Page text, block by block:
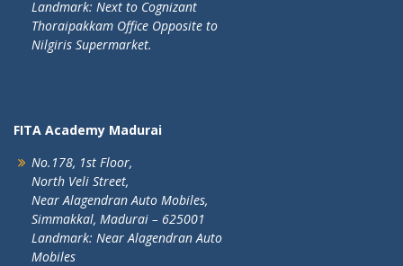
Landmark: Next to Cognizant
Thoraipakkam Office Opposite to
Nilgiris Supermarket.
FITA Academy Madurai
No.178, 1st Floor,
North Veli Street,
Near Alagendran Auto Mobiles,
Simmakkal, Madurai – 625001
Landmark: Near Alagendran Auto
Mobiles